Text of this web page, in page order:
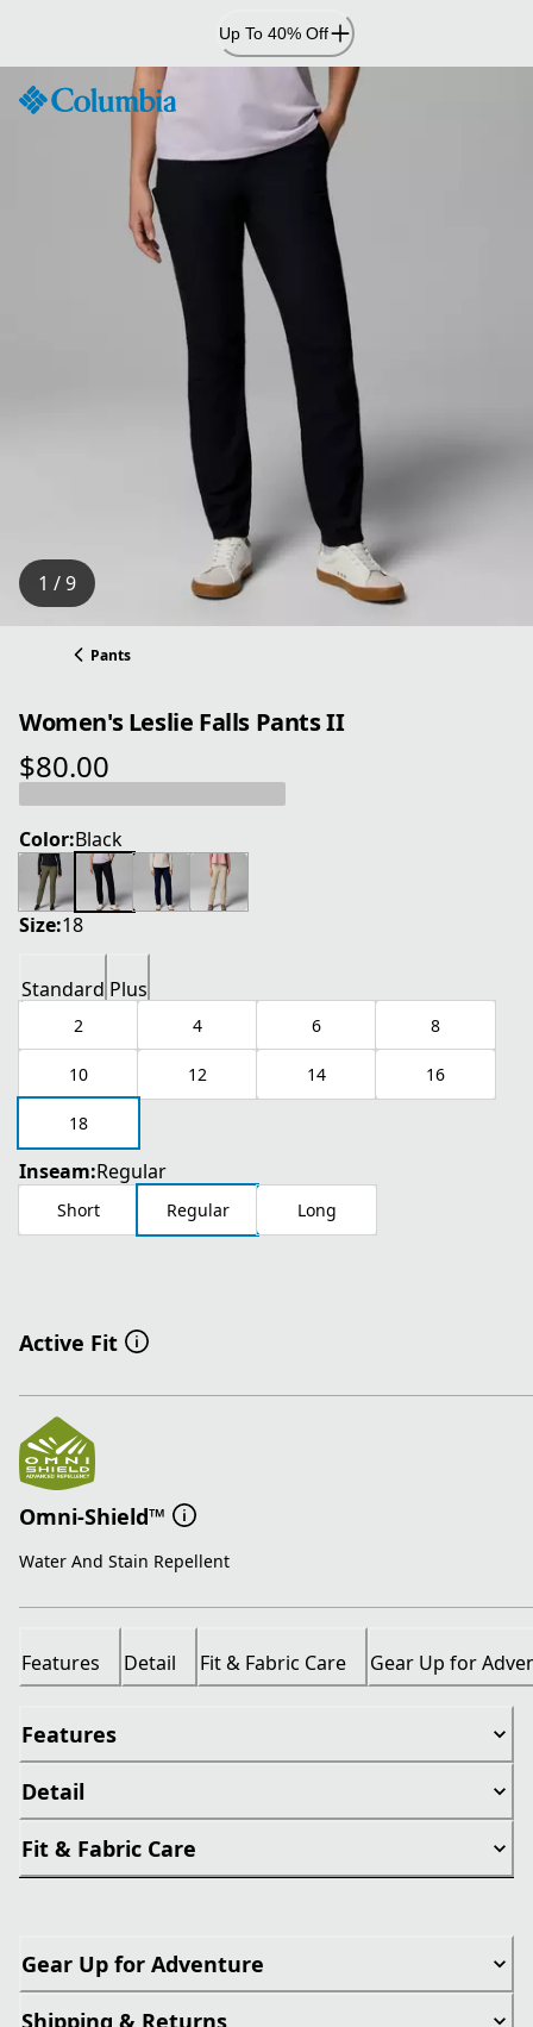
Content
Up To 40% Off
1 / 9
Pants
Women's Leslie Falls Pants II
$80.00
current price $80.00
Color:Black
Size:18
Standard Plus
2 4 6 8
10 12 14 16
18
Inseam:Regular
Short Regular Long
Active Fit
Omni-Shield™
Water And Stain Repellent
Features Detail Fit & Fabric Care Gear Up for
Features
Detail
Fit & Fabric Care
Gear Up for Adventure
Shipping & Returns